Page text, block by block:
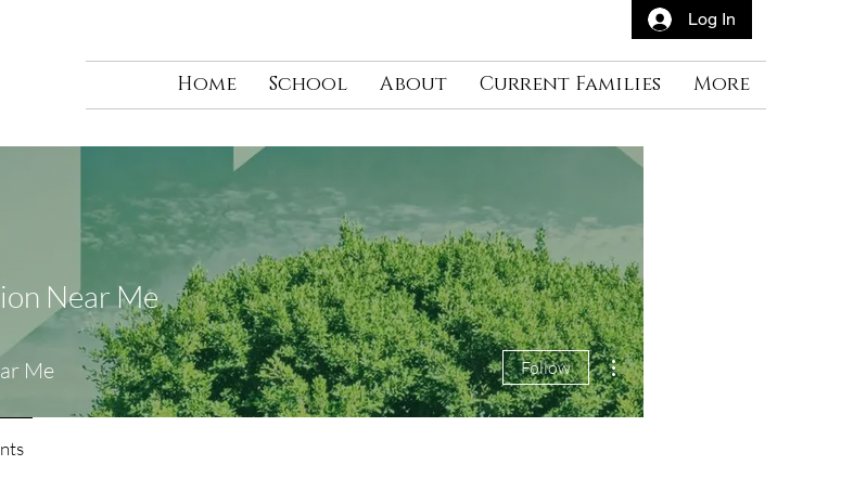
Home School About Current Families More
Log In
Near Me
Me Follow
More actions